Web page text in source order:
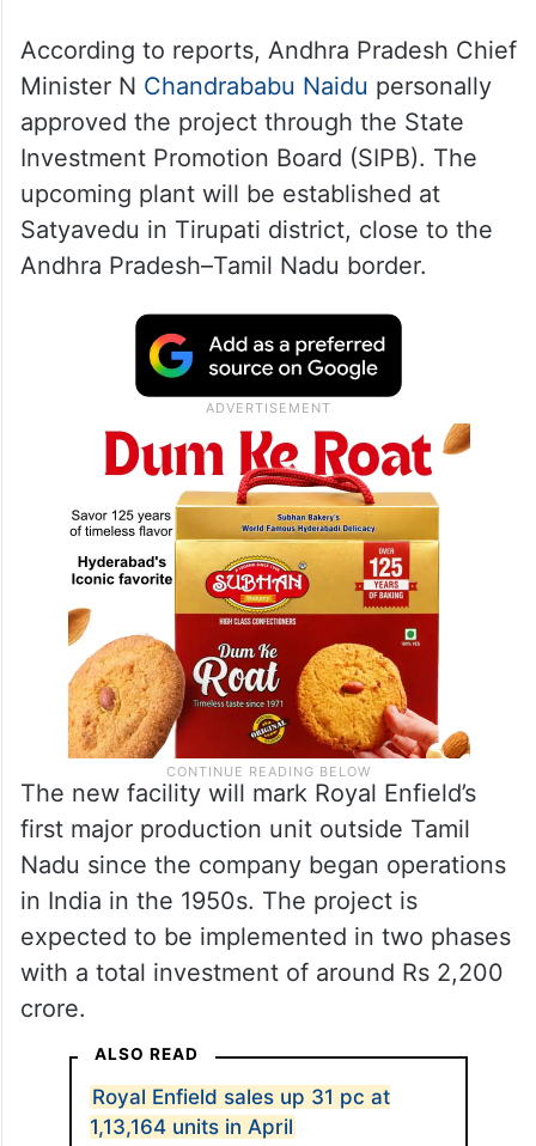
According to reports, Andhra Pradesh Chief
Minister N Chandrababu Naidu personally
approved the project through the State
Investment Promotion Board (SIPB). The
upcoming plant will be established at
Satyavedu in Tirupati district, close to the
Andhra Pradesh–Tamil Nadu border.
The new facility will mark Royal Enfield’s
first major production unit outside Tamil
Nadu since the company began operations
in India in the 1950s. The project is
expected to be implemented in two phases
with a total investment of around Rs 2,200
crore.
ALSO READ
Royal Enfield sales up 31 pc at
1,13,164 units in April